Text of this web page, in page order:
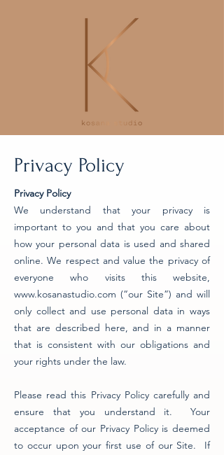
Privacy Policy
Privacy Policy
We understand that your privacy is
important to you and that you care about
how your personal data is used and shared
online. We respect and value the privacy of
everyone who visits this website,
www.kosanastudio.com (“our Site”) and will
only collect and use personal data in ways
that are described here, and in a manner
that is consistent with our obligations and
your rights under the law.
Please read this Privacy Policy carefully and
ensure that you understand it. Your
acceptance of our Privacy Policy is deemed
to occur upon your first use of our Site. If